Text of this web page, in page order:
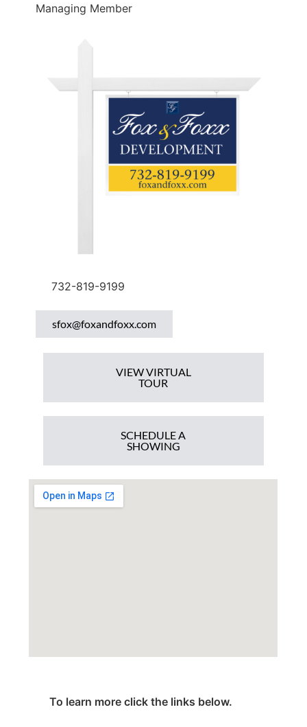
Managing Member
732-819-9199
sfox@foxandfoxx.com
VIEW VIRTUAL
TOUR
SCHEDULE A
SHOWING
To learn more click the links below.